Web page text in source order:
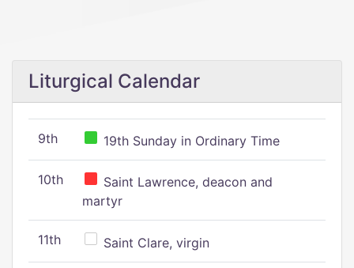
Liturgical Calendar
9th 19th Sunday in Ordinary Time
10th
Saint Lawrence, deacon and
martyr
11th Saint Clare, virgin